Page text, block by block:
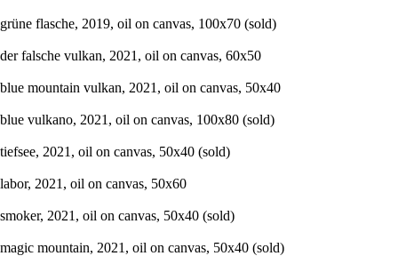
grüne flasche, 2019, oil on canvas, 100x70 (sold)
der falsche vulkan, 2021, oil on canvas, 60x50
blue mountain vulkan, 2021, oil on canvas, 50x40
blue vulkano, 2021, oil on canvas, 100x80 (sold)
tiefsee, 2021, oil on canvas, 50x40 (sold)
labor, 2021, oil on canvas, 50x60
smoker, 2021, oil on canvas, 50x40 (sold)
magic mountain, 2021, oil on canvas, 50x40 (sold)